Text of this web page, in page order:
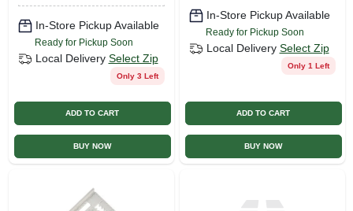
In-Store Pickup Available
Ready for Pickup Soon
Local Delivery Select Zip
Only 3 Left
ADD TO CART
BUY NOW
In-Store Pickup Available
Ready for Pickup Soon
Local Delivery Select Zip
Only 1 Left
ADD TO CART
BUY NOW